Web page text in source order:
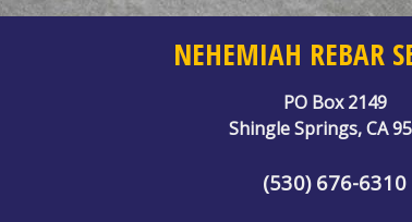
NEHEMIAH REBAR
PO Box 2149
Shingle Springs, CA
(530) 676-6310